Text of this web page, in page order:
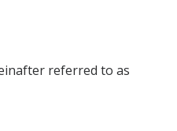
referred to as